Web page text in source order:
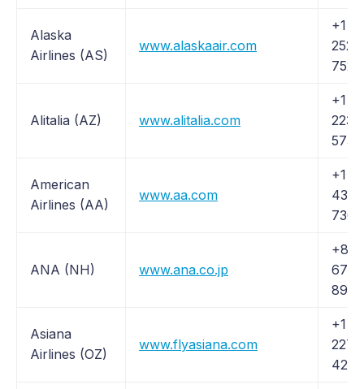
Alaska
Airlines (AS)
www.alaskaair.com
+1
252-
7522
Alitalia (AZ) www.alitalia.com
+1
223-
5730
American
Airlines (AA)
www.aa.com
+1
433-
7300
ANA (NH) www.ana.co.jp
+81
6741
8900
Asiana
Airlines (OZ)
www.flyasiana.com
+1
227-
4262